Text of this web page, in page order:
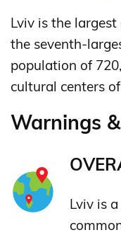
Lviv is the
the seventh-
population of
cultural centers
Warnings
Lviv is